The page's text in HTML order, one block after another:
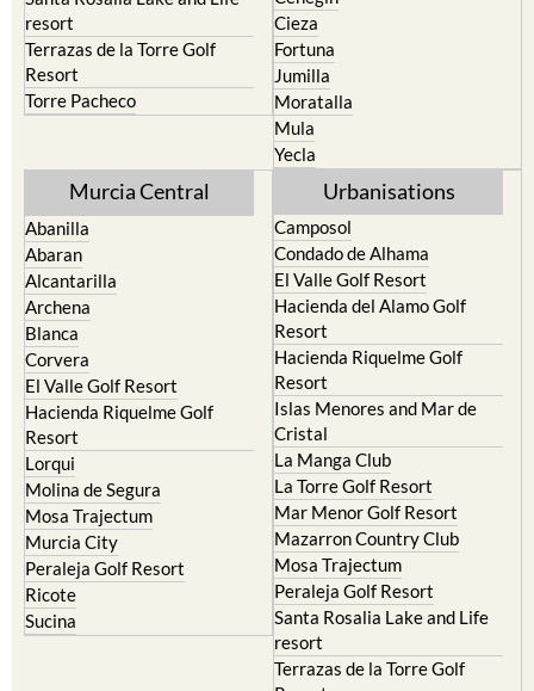
San Pedro del Pinatar
Santa Rosalia Lake and Life
resort
Terrazas de la Torre Golf
Resort
Caravaca de la Cruz
Cehegin
Cieza
Fortuna
Jumilla
Moratalla
Mula
Murcia Central
Abanilla
Abaran
Alcantarilla
Archena
Blanca
Corvera
El Valle Golf Resort
Hacienda Riquelme Golf
Resort
Lorqui
Molina de Segura
Mosa Trajectum
Murcia City
Peraleja Golf Resort
Ricote
Urbanisations
Camposol
Condado de Alhama
El Valle Golf Resort
Hacienda del Alamo Golf
Resort
Hacienda Riquelme Golf
Resort
Islas Menores and Mar de
Cristal
La Manga Club
La Torre Golf Resort
Mar Menor Golf Resort
Mazarron Country Club
Mosa Trajectum
Peraleja Golf Resort
Santa Rosalia Lake and Life
resort